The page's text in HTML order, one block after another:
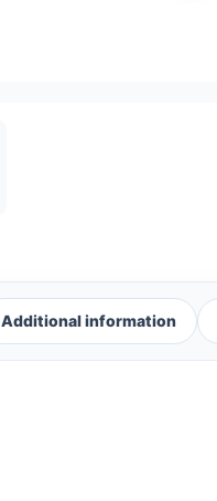
Additional information